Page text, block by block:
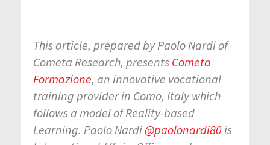
This article, prepared by Paolo Nardi of
Cometa Research, presents Cometa
Formazione, an innovative vocational
training provider in Como, Italy which
follows a model of Reality-based
Learning. Paolo Nardi @paolonardi80is